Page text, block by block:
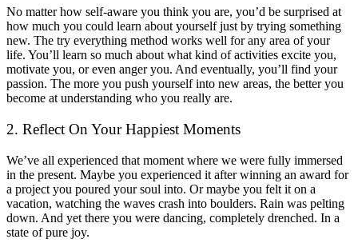
No matter how self-aware you think you are, you’d be surprised at
how much you could learn about yourself just by trying something
new. The try everything method works well for any area of your
life. You’ll learn so much about what kind of activities excite you,
motivate you, or even anger you. And eventually, you’ll find your
passion. The more you push yourself into new areas, the better you
become at understanding who you really are.
2. Reflect On Your Happiest Moments
We’ve all experienced that moment where we were fully immersed
in the present. Maybe you experienced it after winning an award for
a project you poured your soul into. Or maybe you felt it on a
vacation, watching the waves crash into boulders. Rain was pelting
down. And yet there you were dancing, completely drenched. In a
state of pure joy.